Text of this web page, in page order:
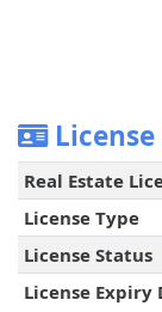
License
Real Estate
License Type
License Status
License Expiry